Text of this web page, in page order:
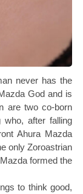
never has the
God and is
are two co-born
who, after falling
Ahura Mazda
only Zoroastrian
formed the
to think good,